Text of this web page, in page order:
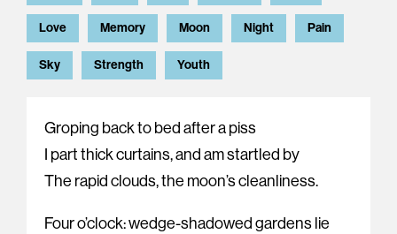
Love Memory Moon Night Pain
Sky Strength Youth
Groping back to bed after a piss
I part thick curtains, and am startled by
The rapid clouds, the moon’s cleanliness.
Four o’clock: wedge-shadowed gardens lie